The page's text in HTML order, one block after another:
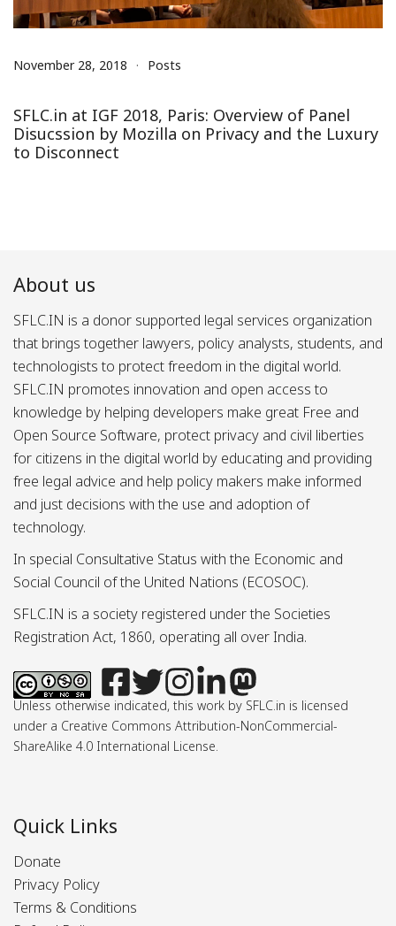
November 28, 2018 Posts
SFLC.in at IGF 2018, Paris: Overview of Panel
Disucssion by Mozilla on Privacy and the Luxury
to Disconnect
About us
SFLC.IN is a donor supported legal services organization
that brings together lawyers, policy analysts, students, and
technologists to protect freedom in the digital world.
SFLC.IN promotes innovation and open access to
knowledge by helping developers make great Free and
Open Source Software, protect privacy and civil liberties
for citizens in the digital world by educating and providing
free legal advice and help policy makers make informed
and just decisions with the use and adoption of
technology.
In special Consultative Status with the Economic and
Social Council of the United Nations (ECOSOC).
SFLC.IN is a society registered under the Societies
Registration Act, 1860, operating all over India.
Unless otherwise indicated, this work by SFLC.in is licensed
under a Creative Commons Attribution-NonCommercial-
ShareAlike 4.0 International License.
Quick Links
Donate
Privacy Policy
Terms & Conditions